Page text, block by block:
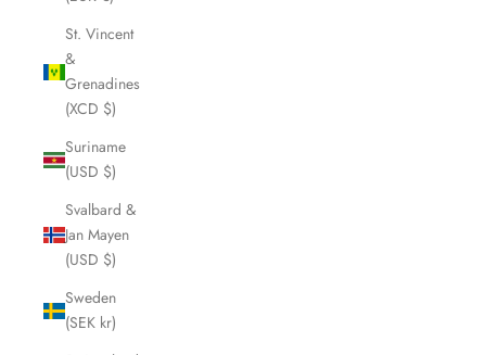
St. Vincent
&
Grenadines
(XCD $)
Suriname
(USD $)
Svalbard &
Jan Mayen
(USD $)
Sweden
(SEK kr)